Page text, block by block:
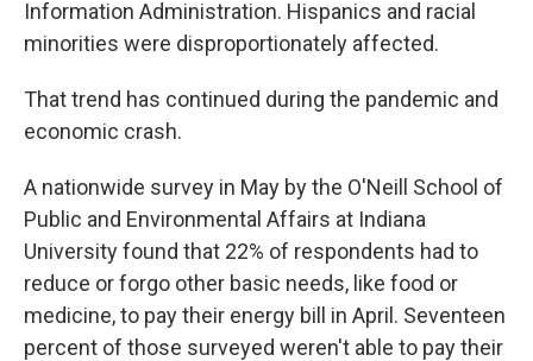
Information Administration. Hispanics and racial
minorities were disproportionately affected.
That trend has continued during the pandemic and
economic crash.
A nationwide survey in May by the O'Neill School of
Public and Environmental Affairs at Indiana
University found that 22% of respondents had to
reduce or forgo other basic needs, like food or
medicine, to pay their energy bill in April. Seventeen
percent of those surveyed weren't able to pay their